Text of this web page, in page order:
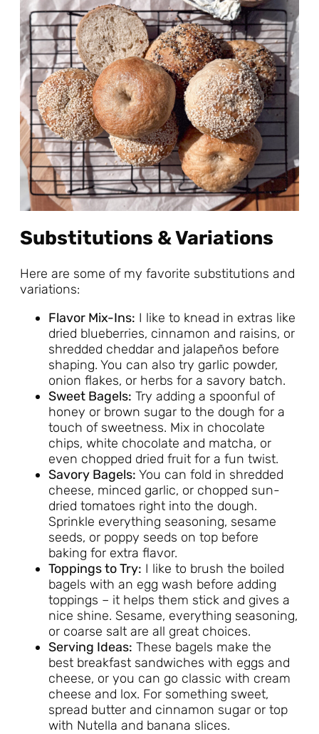
Substitutions & Variations
Here are some of my favorite substitutions and
variations:
Flavor Mix-Ins: I like to knead in extras like
dried blueberries, cinnamon and raisins, or
shredded cheddar and jalapeños before
shaping. You can also try garlic powder,
onion flakes, or herbs for a savory batch.
Sweet Bagels: Try adding a spoonful of
honey or brown sugar to the dough for a
touch of sweetness. Mix in chocolate
chips, white chocolate and matcha, or
even chopped dried fruit for a fun twist.
Savory Bagels: You can fold in shredded
cheese, minced garlic, or chopped sun-
dried tomatoes right into the dough.
Sprinkle everything seasoning, sesame
seeds, or poppy seeds on top before
baking for extra flavor.
Toppings to Try: I like to brush the boiled
bagels with an egg wash before adding
toppings – it helps them stick and gives a
nice shine. Sesame, everything seasoning,
or coarse salt are all great choices.
Serving Ideas: These bagels make the
best breakfast sandwiches with eggs and
cheese, or you can go classic with cream
cheese and lox. For something sweet,
spread butter and cinnamon sugar or top
with Nutella and banana slices.